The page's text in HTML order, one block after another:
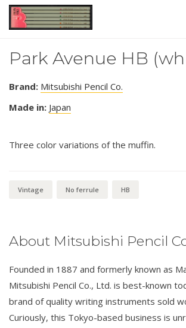
Park Avenue HB
Brand: Mitsubishi Pencil Co.
Made in: Japan
Three color variations of the muffin.
Vintage No ferrule HB
About Mitsubishi Pencil
Founded in 1887 and formerly known as
Mitsubishi Pencil Co., Ltd. is best-known
brand of quality writing instruments sold
Curiously, this Tokyo-based business is